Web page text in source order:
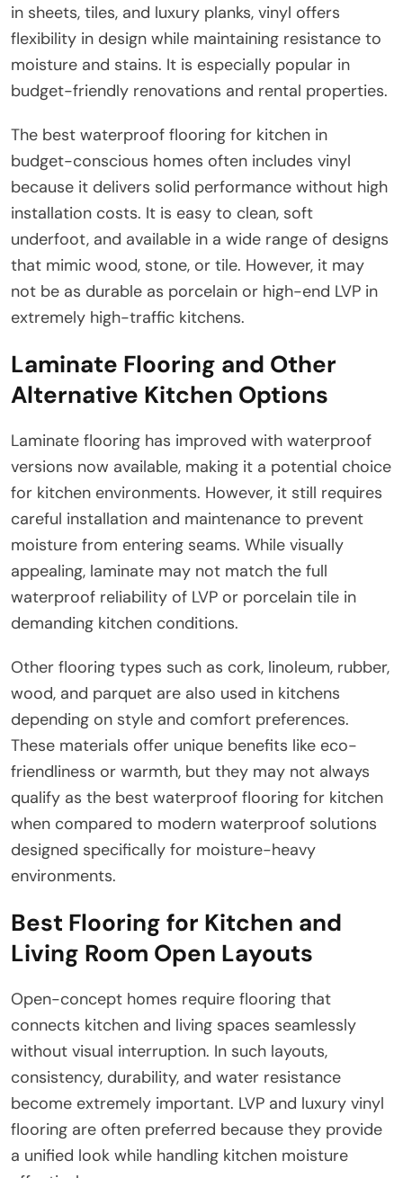
in sheets, tiles, and luxury planks, vinyl offers
flexibility in design while maintaining resistance to
moisture and stains. It is especially popular in
budget-friendly renovations and rental properties.
The best waterproof flooring for kitchen in
budget-conscious homes often includes vinyl
because it delivers solid performance without high
installation costs. It is easy to clean, soft
underfoot, and available in a wide range of designs
that mimic wood, stone, or tile. However, it may
not be as durable as porcelain or high-end LVP in
extremely high-traffic kitchens.
Laminate Flooring and Other
Alternative Kitchen Options
Laminate flooring has improved with waterproof
versions now available, making it a potential choice
for kitchen environments. However, it still requires
careful installation and maintenance to prevent
moisture from entering seams. While visually
appealing, laminate may not match the full
waterproof reliability of LVP or porcelain tile in
demanding kitchen conditions.
Other flooring types such as cork, linoleum, rubber,
wood, and parquet are also used in kitchens
depending on style and comfort preferences.
These materials offer unique benefits like eco-
friendliness or warmth, but they may not always
qualify as the best waterproof flooring for kitchen
when compared to modern waterproof solutions
designed specifically for moisture-heavy
environments.
Best Flooring for Kitchen and
Living Room Open Layouts
Open-concept homes require flooring that
connects kitchen and living spaces seamlessly
without visual interruption. In such layouts,
consistency, durability, and water resistance
become extremely important. LVP and luxury vinyl
flooring are often preferred because they provide
a unified look while handling kitchen moisture